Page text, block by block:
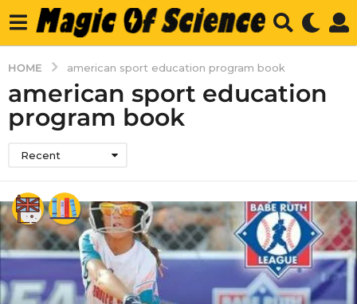
HOME american sport education program book
american sport education
program book
Recent